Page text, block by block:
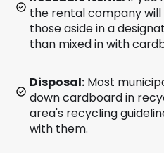
the rental company
those aside in a
than mixed in with
Disposal: Most
down cardboard in
area's recycling
with them.